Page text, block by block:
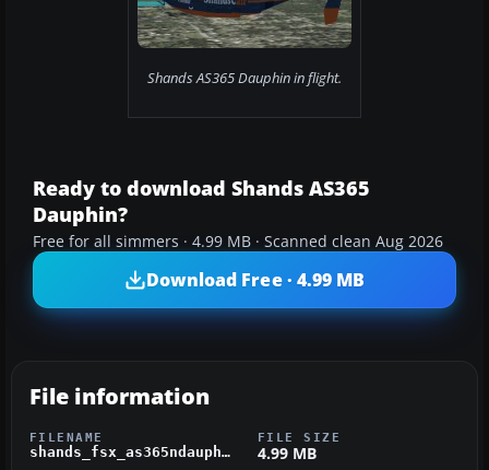
Shands AS365 Dauphin in flight.
Ready to download Shands AS365
Dauphin?
Free for all simmers · 4.99 MB · Scanned clean Aug 2026
Download Free · 4.99 MB
File information
FILENAME
shands_fsx_as365ndauphin.zip
FILE SIZE
4.99 MB